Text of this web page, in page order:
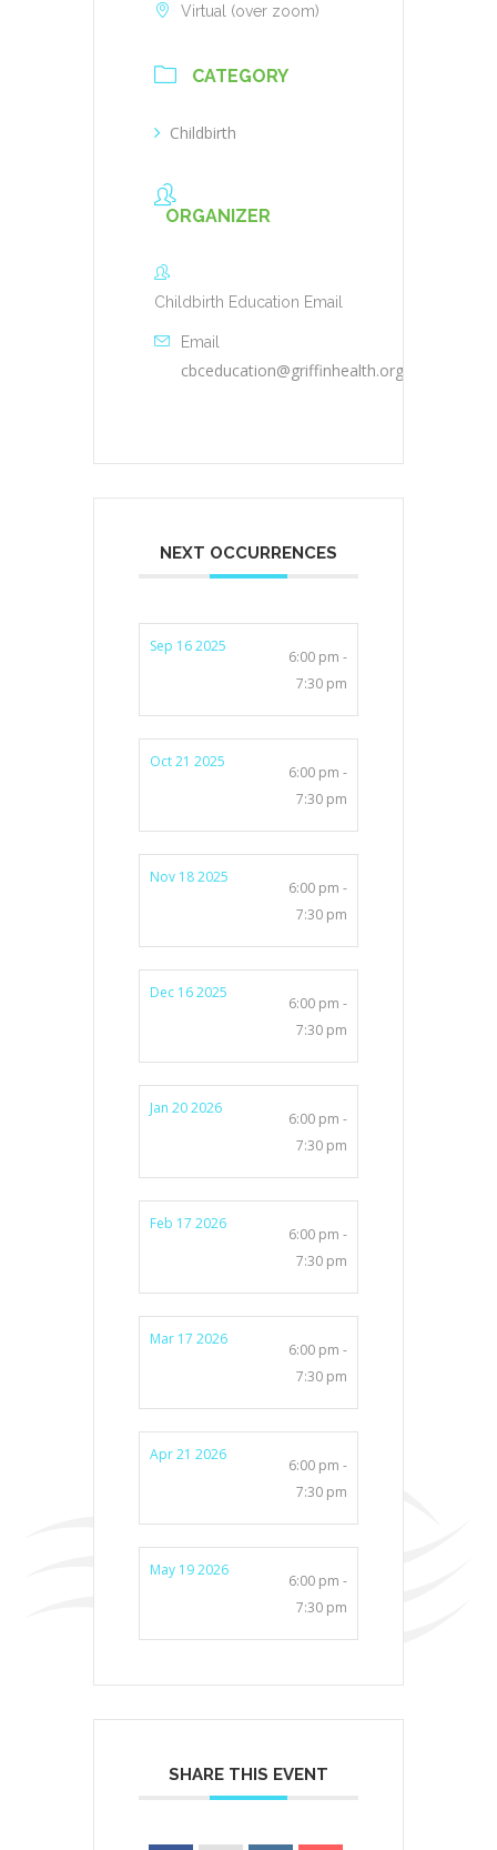
Virtual (over zoom)
CATEGORY
Childbirth
ORGANIZER
Childbirth Education Email
Email
cbceducation@griffinhealth.org
NEXT OCCURRENCES
Sep 16 2025
6:00 pm -
7:30 pm
Oct 21 2025
6:00 pm -
7:30 pm
Nov 18 2025
6:00 pm -
7:30 pm
Dec 16 2025
6:00 pm -
7:30 pm
Jan 20 2026
6:00 pm -
7:30 pm
Feb 17 2026
6:00 pm -
7:30 pm
Mar 17 2026
6:00 pm -
7:30 pm
Apr 21 2026
6:00 pm -
7:30 pm
May 19 2026
6:00 pm -
7:30 pm
SHARE THIS EVENT